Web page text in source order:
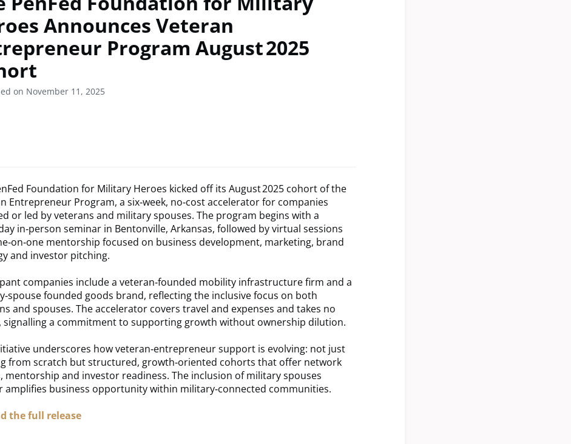
Announces Veteran
Program August 2025
on November 11, 2025
Foundation for Military Heroes kicked off its August 2025 cohort of the
Entrepreneur Program, a six‑week, no‑cost accelerator for companies
or led by veterans and military spouses. The program begins with a
in‑person seminar in Bentonville, Arkansas, followed by virtual sessions
mentorship focused on business development, marketing, brand
and investor pitching.
companies include a veteran‑founded mobility infrastructure firm and a
founded goods brand, reflecting the inclusive focus on both
and spouses. The accelerator covers travel and expenses and takes no
signalling a commitment to supporting growth without ownership dilution.
underscores how veteran‑entrepreneur support is evolving: not just
from scratch but structured, growth‑oriented cohorts that offer network
mentorship and investor readiness. The inclusion of military spouses
amplifies business opportunity within military‑connected communities.
the full release